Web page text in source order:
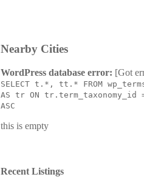
Nearby Cities
WordPress database error: [Got
SELECT t.*, tt.* FROM
AS tr ON tr.term_taxonomy_id
ASC
this is empty
Recent Listings